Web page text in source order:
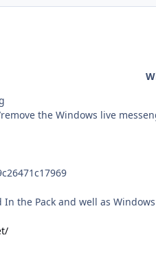
the Windows live
the Pack and well as